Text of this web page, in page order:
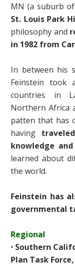
MN (a suburb
St. Louis Park
philosophy and
in 1982 from
In between his
Feinstein took
countries in
Northern Africa
patten that has
having
knowledge
learned about
the world.
Feinstein has
governmental
Regional
• Southern
Plan Task